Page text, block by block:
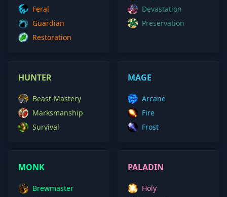
Feral
Guardian
Restoration
Devastation
Preservation
HUNTER
Beast-Mastery
Marksmanship
Survival
MAGE
Arcane
Fire
Frost
MONK
Brewmaster
PALADIN
Holy